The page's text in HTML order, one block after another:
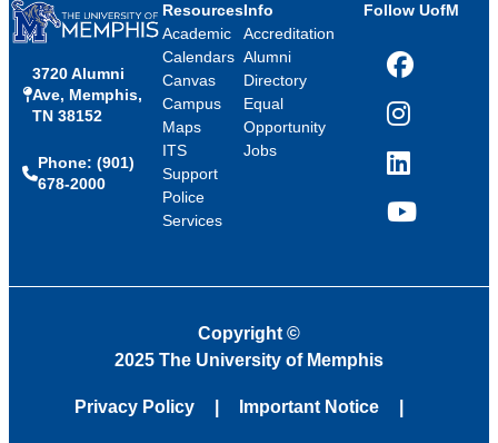
3720 Alumni
Ave, Memphis,
TN 38152
Phone: (901)
678-2000
Resources
Academic
Calendars
Canvas
Campus
Maps
ITS
Support
Police
Services
Info
Accreditation
Alumni
Directory
Equal
Opportunity
Jobs
Follow UofM
Facebook
Instagram
LinkedIn
YouTube
Copyright ©
2025 The University of Memphis
Privacy Policy Important Notice